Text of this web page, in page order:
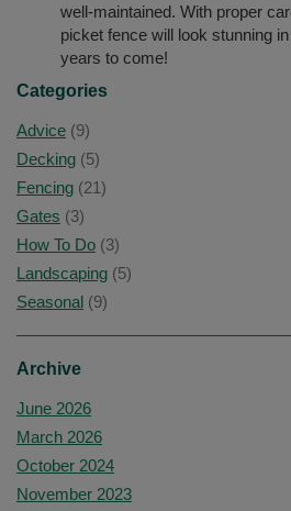
well-maintained. With proper
picket fence will look stunning
years to come!
Categories
Advice (9)
Decking (5)
Fencing (21)
Gates (3)
How To Do (3)
Landscaping (5)
Seasonal (9)
Archive
June 2026
March 2026
October 2024
November 2023